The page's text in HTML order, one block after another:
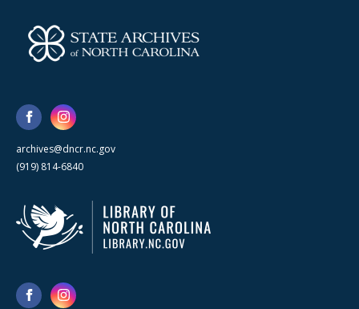
archives@dncr.nc.gov
(919) 814-6840